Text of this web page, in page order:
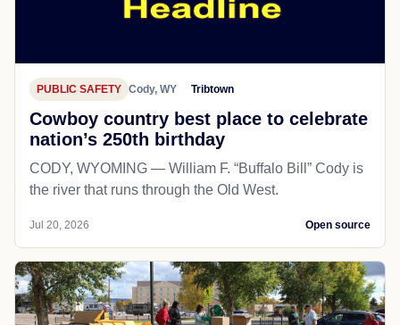
PUBLIC SAFETY Cody, WY Tribtown
Cowboy country best place to celebrate
nation’s 250th birthday
CODY, WYOMING — William F. “Buffalo Bill” Cody is
the river that runs through the Old West.
Jul 20, 2026 Open source